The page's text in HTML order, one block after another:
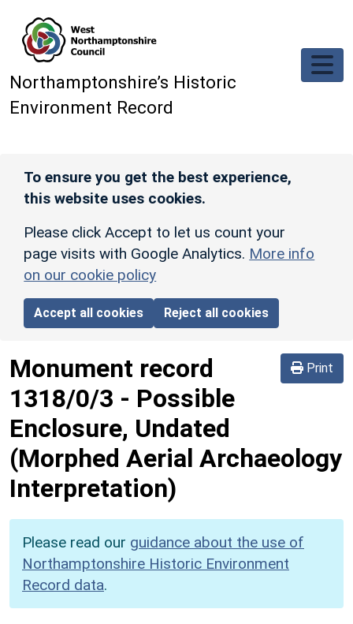
Northamptonshire’s Historic
Environment Record
To ensure you get the best experience,
this website uses cookies.
Please click Accept to let us count your
page visits with Google Analytics. More info
on our cookie policy
Accept all cookies Reject all cookies
Print
Monument record
1318/0/3 - Possible
Enclosure, Undated
(Morphed Aerial Archaeology
Interpretation)
Please read our guidance about the use of
Northamptonshire Historic Environment
Record data.